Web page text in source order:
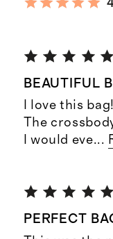
BEAUTIFUL
I love this
The
I would eve...
PERFECT